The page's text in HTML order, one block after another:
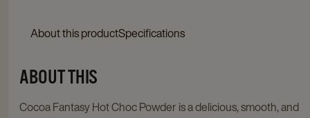
About this productSpecifications
ABOUT THIS
Cocoa Fantasy Hot Choc Powder is a delicious, smooth, and